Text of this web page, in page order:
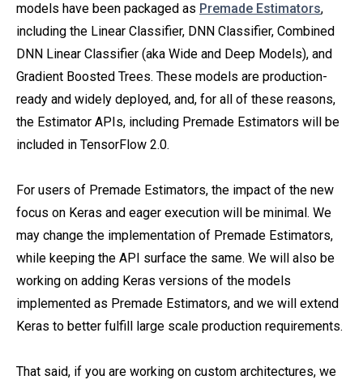
models have been packaged as Premade Estimators,
including the Linear Classifier, DNN Classifier, Combined
DNN Linear Classifier (aka Wide and Deep Models), and
Gradient Boosted Trees. These models are production-
ready and widely deployed, and, for all of these reasons,
the Estimator APIs, including Premade Estimators will be
included in TensorFlow 2.0.
For users of Premade Estimators, the impact of the new
focus on Keras and eager execution will be minimal. We
may change the implementation of Premade Estimators,
while keeping the API surface the same. We will also be
working on adding Keras versions of the models
implemented as Premade Estimators, and we will extend
Keras to better fulfill large scale production requirements.
That said, if you are working on custom architectures, we